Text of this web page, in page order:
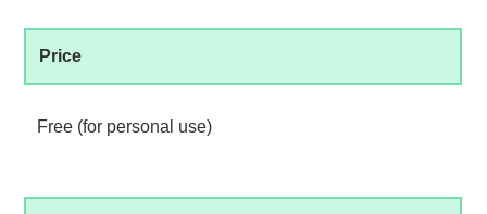
Price
Free (for personal use)